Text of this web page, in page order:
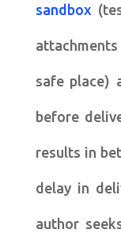
sandbox
safe place)
before
results in
delay in
author